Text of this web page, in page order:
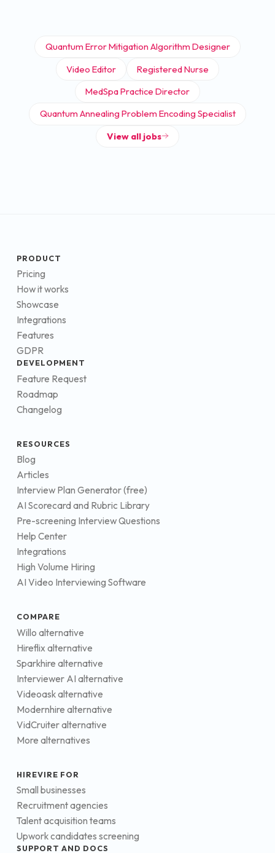
Quantum Error Mitigation Algorithm Designer
Video Editor
Registered Nurse
MedSpa Practice Director
Quantum Annealing Problem Encoding Specialist
View all jobs
PRODUCT
Pricing
How it works
Showcase
Integrations
Features
GDPR
DEVELOPMENT
Feature Request
Roadmap
Changelog
RESOURCES
Blog
Articles
Interview Plan Generator (free)
AI Scorecard and Rubric Library
Pre-screening Interview Questions
Help Center
Integrations
High Volume Hiring
AI Video Interviewing Software
COMPARE
Willo alternative
Hireflix alternative
Sparkhire alternative
Interviewer AI alternative
Videoask alternative
Modernhire alternative
VidCruiter alternative
More alternatives
HIREVIRE FOR
Small businesses
Recruitment agencies
Talent acquisition teams
Upwork candidates screening
SUPPORT AND DOCS